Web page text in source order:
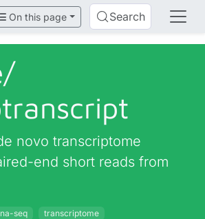
On this page Search
novo transcriptome
end short reads from
seq transcriptome